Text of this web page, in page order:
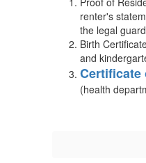
renter's
the legal
Birth
and
Certificate
(health